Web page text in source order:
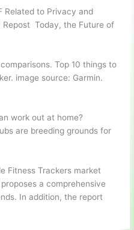
Related to Privacy and
Repost Today, the Future of
Top 10 things to
image source: Garmin.
work out at home?
are breeding grounds for
Fitness Trackers market
a comprehensive
In addition, the report